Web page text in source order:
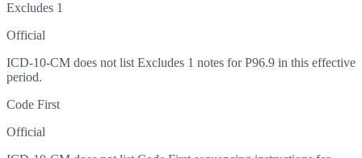
Excludes 1
Official
ICD-10-CM does not list Excludes 1 notes for P96.9 in this effective
period.
Code First
Official